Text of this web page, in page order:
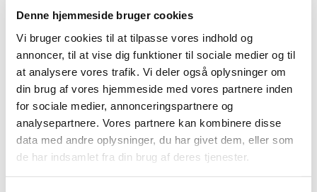
Denne hjemmeside bruger cookies
Vi bruger cookies til at tilpasse vores indhold og
annoncer, til at vise dig funktioner til sociale medier og til
at analysere vores trafik. Vi deler også oplysninger om
din brug af vores hjemmeside med vores partnere inden
for sociale medier, annonceringspartnere og
analysepartnere. Vores partnere kan kombinere disse
data med andre oplysninger, du har givet dem, eller som
de har indsamlet fra din brug af deres tjenester.
Annual report on human tissues and cells 2008
The Danish Medicines Agency's annual report on human
tissues and cells has been prepared pursuant to the…
Annual report of the Reimbursement
Committee 2009
|23 April 2010|
Members appointed by the Danish Minister for the